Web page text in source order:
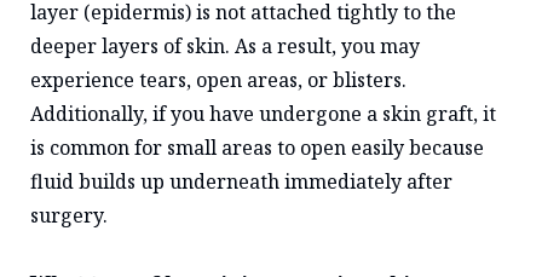
layer (epidermis) is not attached tightly to the
deeper layers of skin. As a result, you may
experience tears, open areas, or blisters.
Additionally, if you have undergone a skin graft, it
is common for small areas to open easily because
fluid builds up underneath immediately after
surgery.